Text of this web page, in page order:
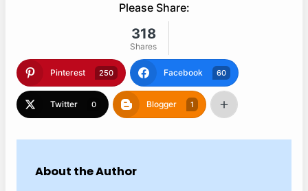
Please Share:
318
Shares
Pinterest 250 Facebook 60
Twitter 0 Blogger 1
About the Author